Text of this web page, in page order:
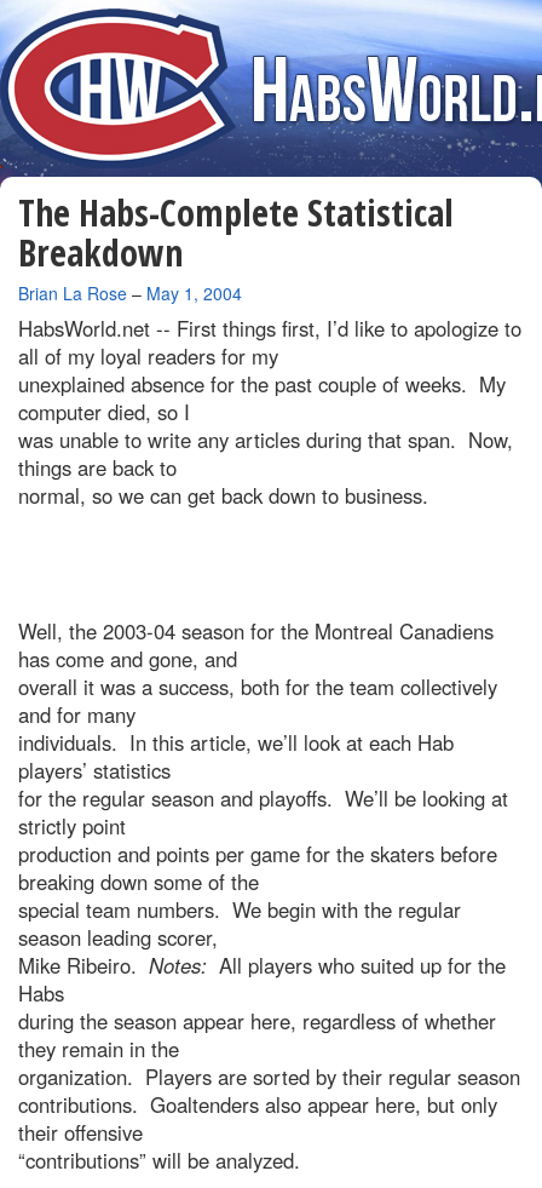
The Habs-Complete Statistical
Breakdown
By
Brian La Rose – May 1, 2004
HabsWorld.net -- First things first, I’d like to apologize to
all of my loyal readers for my
unexplained absence for the past couple of weeks. My
computer died, so I
was unable to write any articles during that span. Now,
things are back to
normal, so we can get back down to business.
Well, the 2003-04 season for the Montreal Canadiens
has come and gone, and
overall it was a success, both for the team collectively
and for many
individuals. In this article, we’ll look at each Hab
players’ statistics
for the regular season and playoffs. We’ll be looking at
strictly point
production and points per game for the skaters before
breaking down some of the
special team numbers. We begin with the regular
season leading scorer,
Mike Ribeiro. Notes: All players who suited up for the
Habs
during the season appear here, regardless of whether
they remain in the
organization. Players are sorted by their regular season
contributions. Goaltenders also appear here, but only
their offensive
“contributions” will be analyzed.